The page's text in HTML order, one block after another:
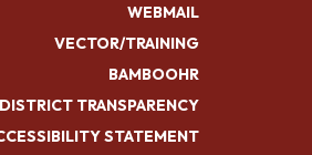
WEBMAIL
VECTOR/TRAINING
BAMBOOHR
DISTRICT TRANSPARENCY
STATEMENT